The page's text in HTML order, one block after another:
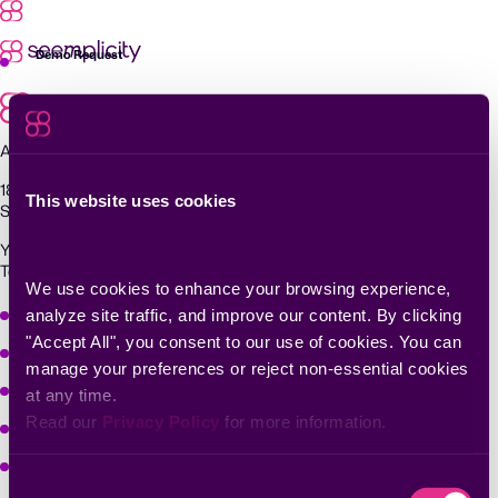
This website uses cookies
We use cookies to enhance your browsing experience,
analyze site traffic, and improve our content. By clicking
"Accept All", you consent to our use of cookies. You can
manage your preferences or reject non-essential cookies
at any time.
Read our Privacy Policy for more information.
Skip
contentDemo Request
Agentic Exposure Management and Response
181 Metro Drive,
San Jose, CA 95110
Yigal Alon St 94, building 2, Floor 14,
Tel Aviv–Yafo, 6789139, Israel
Why Seemplicity
Platform
Learn
Company